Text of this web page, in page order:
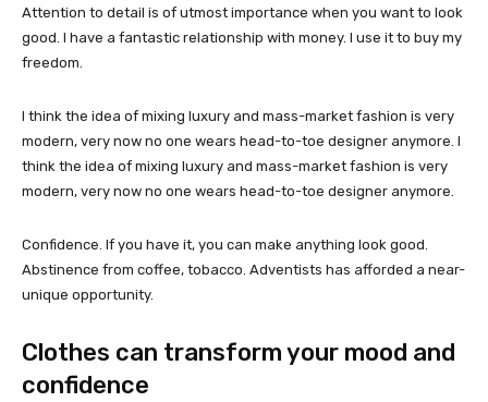
Attention to detail is of utmost importance when you want to look
good. I have a fantastic relationship with money. I use it to buy my
freedom.
I think the idea of mixing luxury and mass-market fashion is very
modern, very now no one wears head-to-toe designer anymore. I
think the idea of mixing luxury and mass-market fashion is very
modern, very now no one wears head-to-toe designer anymore.
Confidence. If you have it, you can make anything look good.
Abstinence from coffee, tobacco. Adventists has afforded a near-
unique opportunity.
Clothes can transform your mood and
confidence